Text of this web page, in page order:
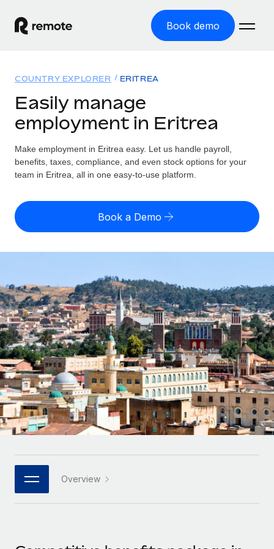
Book demo
GLOBAL EMPLOYMENT
Global Payroll
Run compliant payroll easily
Expand globally with zero entity cost
Onboard and manage contractors globally
PEO
Outsource complex employment tasks
INFRASTRUCTURE
Remote Embedded
Seamlessly integrate HR into workflows
Platform
Built-in core HR functions for your team
Connect New
Connect any AI tool to Remote using our MCP
Solutions
GLOBAL COVERAGE
Country Explorer
US State Explorer
Compare Remote
GROWTH STAGE
Startups
Agile global HR & payroll solutions for growing
companies
Mid-market
Expand teams with tailored HR solutions
Enterprise
Global HR for large businesses
PARTNER WITH US
Resources
Misclassification risk calculator
Check employee misclassification risk by country
Contractor payout calculator
Explore currency options and payout speeds for global
contractors
LEARN WITH REMOTE
Research & Guides
Case studies
HR Glossary
Job Description Library
Pricing
English (United States)
Nederlands
Français
Deutsch
Español
Italiano
日本語
한국어
Login
COUNTRY EXPLORER ERITREA
Easily manage
employment in Eritrea
Make employment in Eritrea easy. Let us handle payroll,
benefits, taxes, compliance, and even stock options for your
team in Eritrea, all in one easy-to-use platform.
Book a Demo
Overview